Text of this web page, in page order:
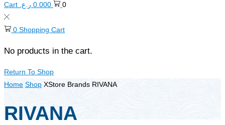
Cart 0.000 ر.ع. 0
0 Shopping Cart
No products in the cart.
Return To Shop
Home Shop XStore Brands RIVANA
RIVANA